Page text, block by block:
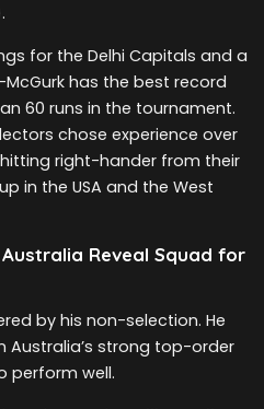
for the Delhi Capitals and a
McGurk has the best record
60 runs in the tournament.
chose experience over
right-hander from their
in the USA and the West
Reveal Squad for
by his non-selection. He
Australia’s strong top-order
perform well.